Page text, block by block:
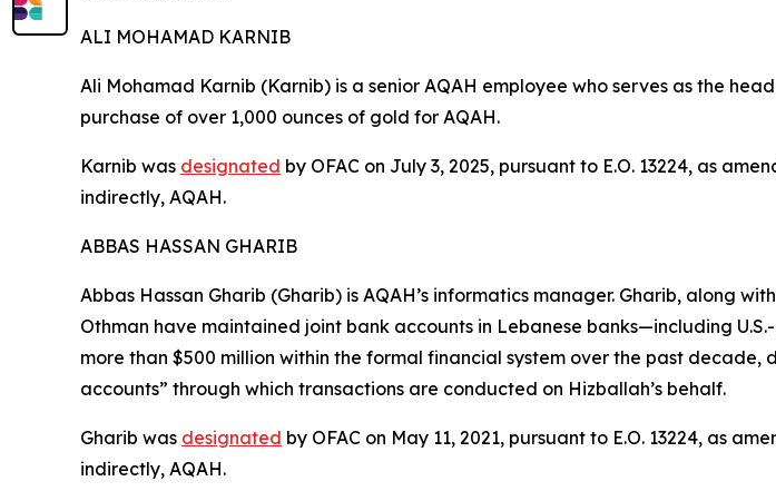
ALI MOHAMAD KARNIB
Ali Mohamad Karnib (Karnib) is a senior AQAH employee who serves as the
purchase of over 1,000 ounces of gold for AQAH.
Karnib was designated by OFAC on July 3, 2025, pursuant to E.O. 13224, as
indirectly, AQAH.
ABBAS HASSAN GHARIB
Abbas Hassan Gharib (Gharib) is AQAH’s informatics manager. Gharib, along
Othman have maintained joint bank accounts in Lebanese banks—including
more than $500 million within the formal financial system over the past decade,
accounts” through which transactions are conducted on Hizballah’s behalf.
Gharib was designated by OFAC on May 11, 2021, pursuant to E.O. 13224, as
indirectly, AQAH.